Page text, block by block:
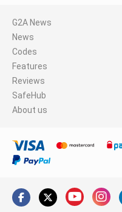
G2A News
News
Codes
Features
Reviews
SafeHub
About us